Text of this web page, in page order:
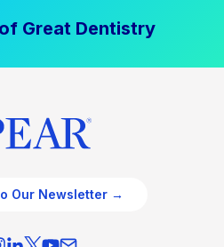
Great Dentistry
Our Newsletter →